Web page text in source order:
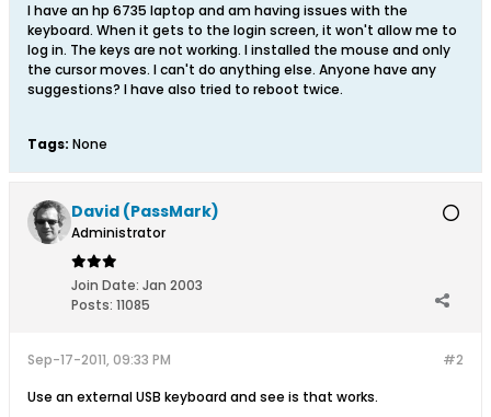
I have an hp 6735 laptop and am having issues with the
keyboard. When it gets to the login screen, it won't allow me to
log in. The keys are not working. I installed the mouse and only
the cursor moves. I can't do anything else. Anyone have any
suggestions? I have also tried to reboot twice.
Tags: None
David (PassMark)
Administrator
Join Date: Jan 2003
Posts: 11085
#2
Sep-17-2011, 09:33 PM
Use an external USB keyboard and see is that works.